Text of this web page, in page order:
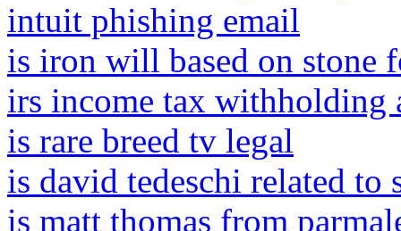
intuit phishing email
is iron will based on stone
irs income tax withholding
is rare breed tv legal
is david tedeschi related to
is matt thomas from